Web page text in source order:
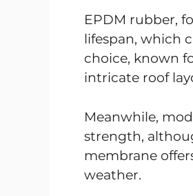
EPDM rubber,
lifespan, which
choice, known
intricate roof
Meanwhile,
strength,
membrane
weather.